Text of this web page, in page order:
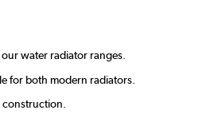
water radiator ranges.
for both modern radiators.